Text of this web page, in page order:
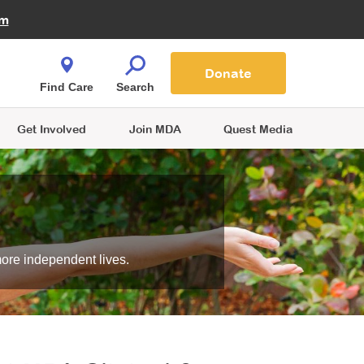
Shop
Get Involved Join MDA Quest Media
Find Care Search
Donate
independent lives.